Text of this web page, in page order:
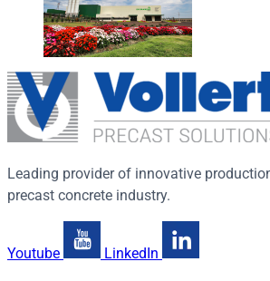
Leading provider of innovative
precast concrete industry.
Youtube LinkedIn